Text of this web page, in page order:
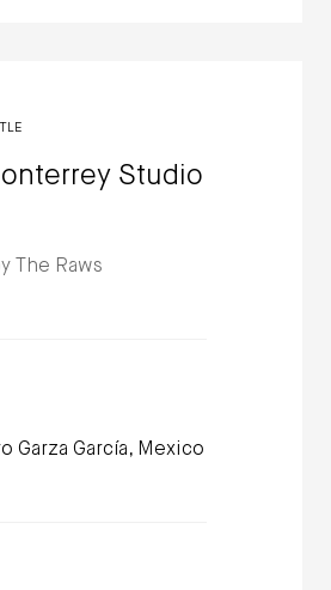
Studio
The Raws
Garza García, Mexico